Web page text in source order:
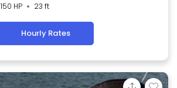
150 HP 23 ft
Hourly Rates